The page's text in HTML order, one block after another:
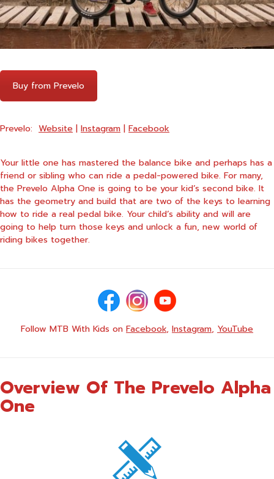
Buy from Prevelo
Prevelo: Website | Instagram | Facebook
Your little one has mastered the balance bike and perhaps has a
friend or sibling who can ride a pedal-powered bike. For many,
the Prevelo Alpha One is going to be your kid’s second bike. It
has the geometry and build that are two of the keys to learning
how to ride a real pedal bike. Your child’s ability and will are
going to help turn those keys and unlock a fun, new world of
riding bikes together.
Follow MTB With Kids on Facebook, Instagram, YouTube
Overview Of The Prevelo Alpha
One